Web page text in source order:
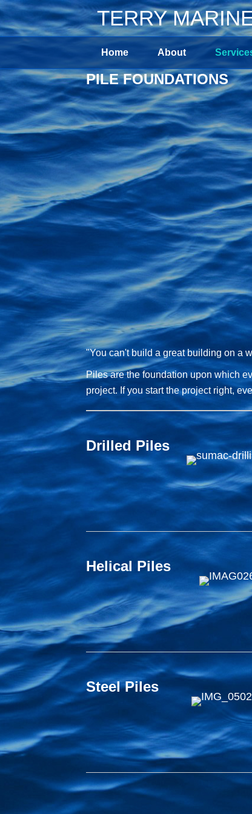
TERRY
Home About
PILE FOUNDATIONS
"You can't build a great building on a
Piles are the foundation upon which
project. If you start the project right,
Drilled Piles
Helical Piles
Steel Piles
Timber Piles